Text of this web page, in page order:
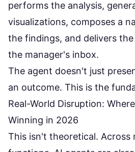
performs the analysis,
visualizations, composes a
the findings, and delivers
the manager's inbox.
The agent doesn't just
an outcome. This is the
Real-World Disruption:
Winning in 2026
This isn't theoretical. Across